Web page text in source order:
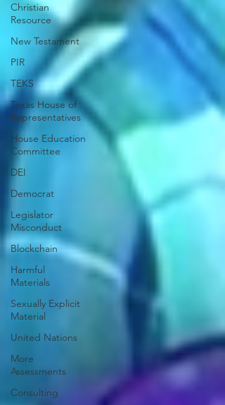
Christian
Resource
New Testament
PIR
TEKS
Texas House of
Representatives
House Education
Committee
DEI
Democrat
Legislator
Misconduct
Blockchain
Harmful
Materials
Sexually Explicit
Material
United Nations
More
Assessments
Consulting